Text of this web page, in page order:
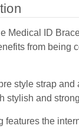
Medical ID
from being
style strap and
stylish and
features the